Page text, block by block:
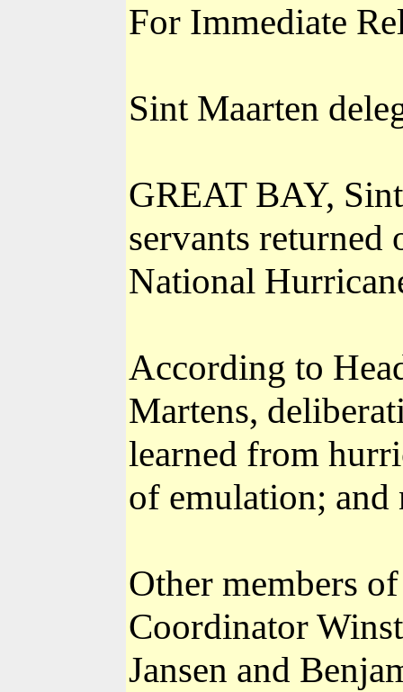
For Immediate
Sint Maarten
GREAT BAY,
servants returned
National
According to
Martens,
learned from
of emulation; and
Other members
Coordinator
Jansen and